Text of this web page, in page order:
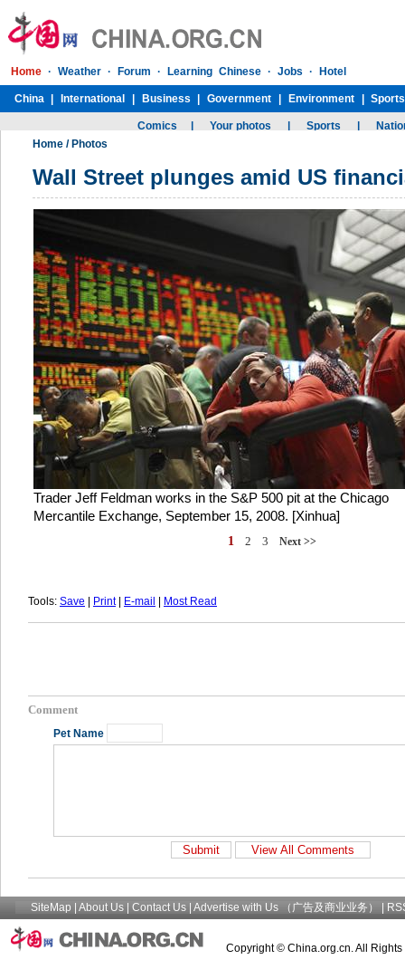
Home/ Photos
Wall Street plunges amid US
Trader Jeff Feldman works in the S&P 500 pit at the Chicago
Mercantile Exchange, September 15, 2008. [Xinhua]
1 2 3 Next >>
Tools: Save Print| E-mail Most Read
Comment
Pet Name